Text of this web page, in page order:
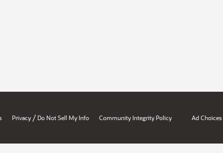
Privacy / Do Not Sell My Info Community Integrity Policy Ad Choices